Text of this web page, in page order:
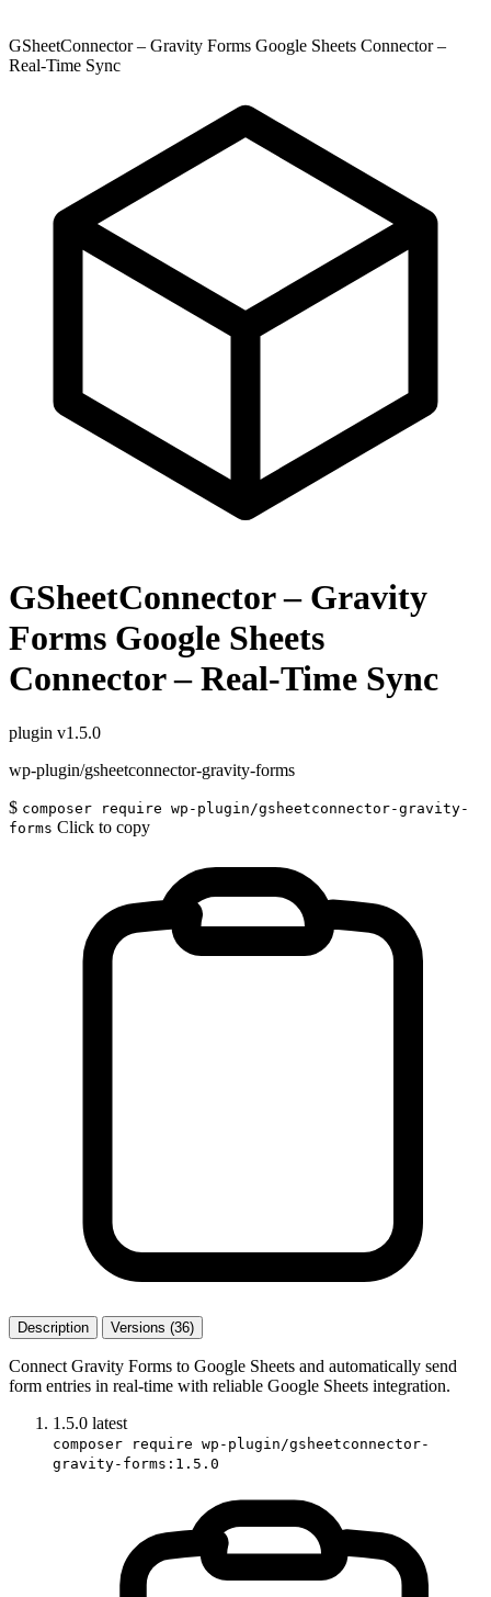
GSheetConnector – Gravity Forms Google Sheets Connector –
Real-Time Sync
GSheetConnector – Gravity
Forms Google Sheets
Connector – Real-Time Sync
plugin v1.5.0
wp-plugin/gsheetconnector-gravity-forms
$ composer require wp-plugin/gsheetconnector-gravity-
forms Click to copy
Description Versions (36)
Connect Gravity Forms to Google Sheets and automatically send
form entries in real-time with reliable Google Sheets integration.
1.5.0 latest
composer require wp-plugin/gsheetconnector-
gravity-forms:1.5.0